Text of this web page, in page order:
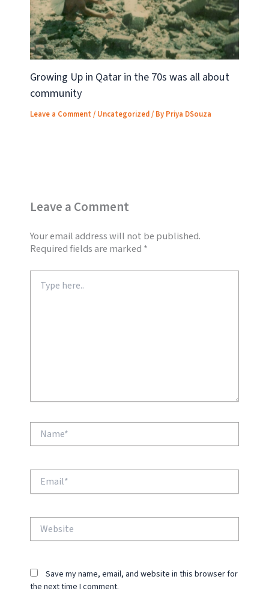
Growing Up in Qatar in the 70s was all about
community
Leave a Comment / Uncategorized/ By Priya DSouza
Leave a Comment
Your email address will not be published.
Required fields are marked *
here..
Name*
Save my name, email, and website in this browser for
the next time I comment.